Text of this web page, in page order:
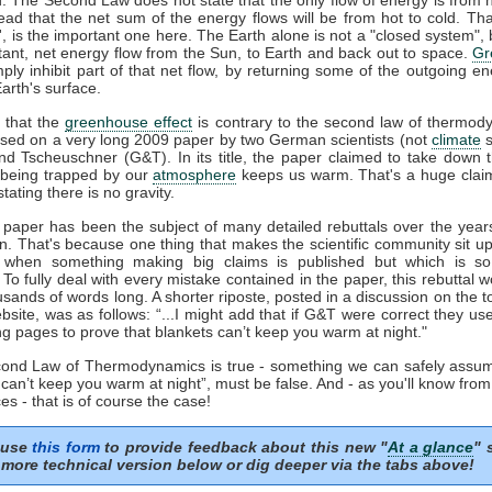
that the net sum of the energy flows will be from hot to cold.
is the important one here. The Earth alone is not a "closed system",
net energy flow from the Sun, to Earth and back out to space.
inhibit part of that net flow, by returning some of the outgoing
surface.
that thegreenhouse effect is contrary to the second law of
on a very long 2009 paper by two German scientists (not climate
Tscheuschner (G&T). In its title, the paper claimed to take down
trapped by ouratmosphere keeps us warm. That's a huge
there is no gravity.
has been the subject of many detailed rebuttals over the
That's because one thing that makes the scientific community sit
something making big claims is published but which is
fully deal with every mistake contained in the paper, this rebuttal
of words long. A shorter riposte, posted in a discussion on the
was as follows: “...I might add that if G&T were correct they
pages to prove that blankets can’t keep you warm at night."
Law of Thermodynamics is true - something we can safely
keep you warm at night”, must be false. And - as you'll know
- that is of course the case!
usethis formto provide feedback about this new "At a glance"
more technical version below or dig deeper via the tabs above!